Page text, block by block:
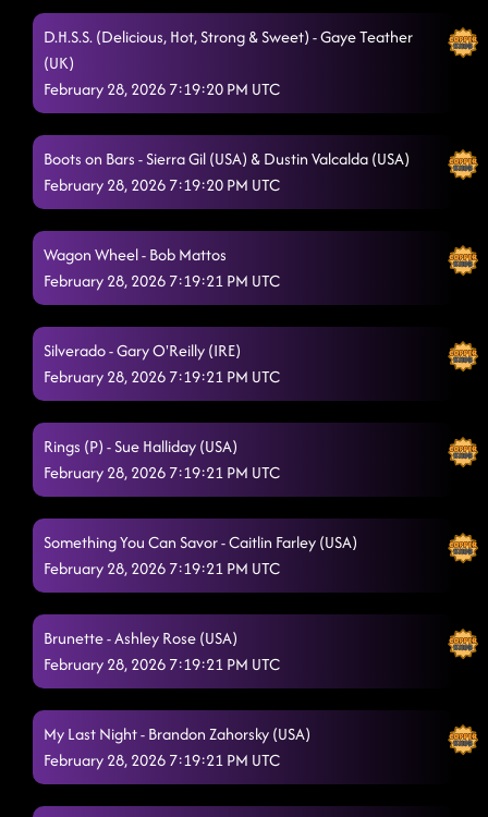
Raised Like That
Flex 2/28/2026, 3:43:10 AM
"A Bar Song"
dizzy- american sweetheart
TGIF - disterbia 2/28/2026, 3:55:54 AM
happily never after - whiskey on you moti remix
AM
redneck angel
Do it like bubba // soaring skies
Shake Senora (B.O.B.) 2/28/2026, 4:09:59 AM
Lesson 3: straight line
Out Like That 2/28/2026, 4:33:35 AM
The Vibe 2/28/2026, 4:40:26 AM
Ain't too Cool 2/28/2026, 4:40:27 AM
The Wolf remix 2/28/2026, 4:44:08 AM
D.H.S.S. (Delicious, Hot, Strong & Sweet) - Gaye Teather
(UK)
February 28, 2026 7:19:20 PM UTC
Boots on Bars - Sierra Gil (USA) & Dustin Valcalda (USA)
February 28, 2026 7:19:20 PM UTC
Wagon Wheel - Bob Mattos
February 28, 2026 7:19:21 PM UTC
Silverado - Gary O'Reilly (IRE)
February 28, 2026 7:19:21 PM UTC
Rings (P) - Sue Halliday (USA)
February 28, 2026 7:19:21 PM UTC
Something You Can Savor - Caitlin Farley (USA)
February 28, 2026 7:19:21 PM UTC
Brunette - Ashley Rose (USA)
February 28, 2026 7:19:21 PM UTC
My Last Night - Brandon Zahorsky (USA)
February 28, 2026 7:19:21 PM UTC